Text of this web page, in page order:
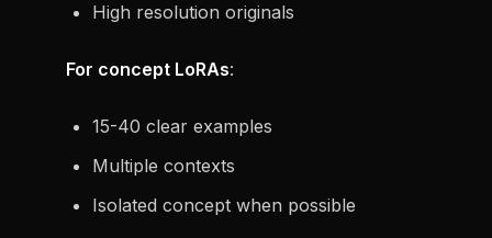
High resolution originals
For concept LoRAs:
15-40 clear examples
Multiple contexts
Isolated concept when possible